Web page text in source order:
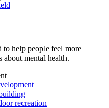
to help people feel more
about mental health.
recreation